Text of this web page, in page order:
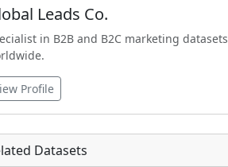
Leads Co.
in B2B and B2C marketing datasets
Profile
Datasets